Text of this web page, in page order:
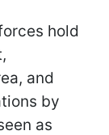
hold
and
by
as